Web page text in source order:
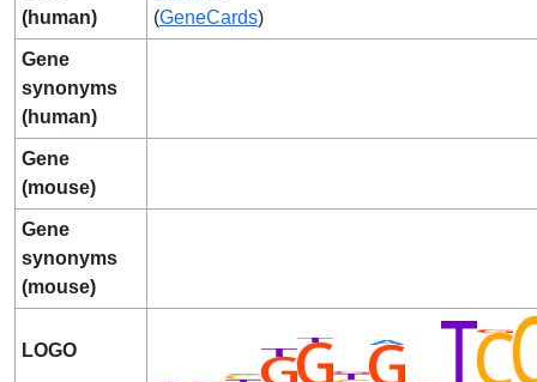
(human)
(GeneCards)
Gene
synonyms
(human)
Gene
(mouse)
Gene
synonyms
(mouse)
LOGO